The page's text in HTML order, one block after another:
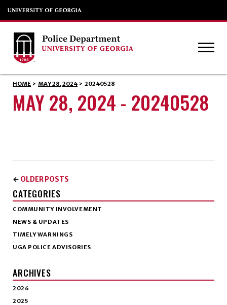
HOME > MAY 28, 2024 > 20240528
MAY 28, 2024 - 20240528
← OLDER POSTS
CATEGORIES
COMMUNITY INVOLVEMENT
NEWS & UPDATES
TIMELY WARNINGS
UGA POLICE ADVISORIES
ARCHIVES
2026
2025